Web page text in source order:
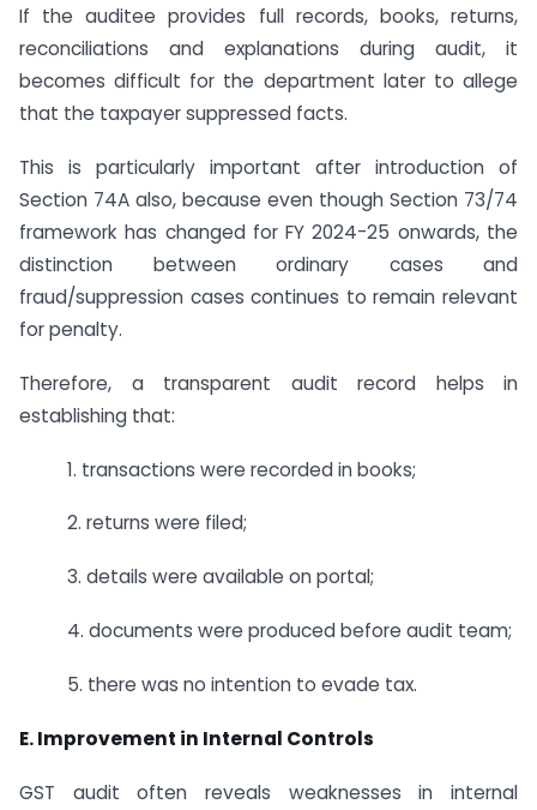
If the auditee provides full records, books, returns,
reconciliations and explanations during audit, it
becomes difficult for the department later to allege
that the taxpayer suppressed facts.
This is particularly important after introduction of
Section 74A also, because even though Section 73/74
framework has changed for FY 2024-25 onwards, the
distinction between ordinary cases and
fraud/suppression cases continues to remain relevant
for penalty.
Therefore, a transparent audit record helps in
establishing that:
1. transactions were recorded in books;
2. returns were filed;
3. details were available on portal;
4. documents were produced before audit team;
5. there was no intention to evade tax.
E.Improvement in Internal Controls
GST audit often reveals weaknesses in internal